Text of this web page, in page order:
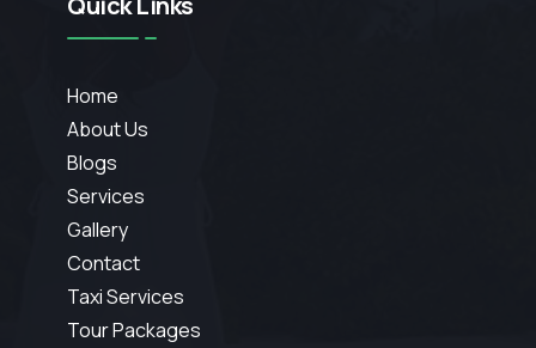
Home
About Us
Blogs
Services
Gallery
Contact
Taxi Services
Tour Packages